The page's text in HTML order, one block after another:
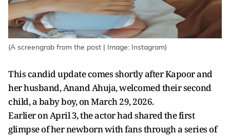
(A screengrab from the post | Image: Instagram)
This candid update comes shortly after Kapoor and
her husband, Anand Ahuja, welcomed their second
child, a baby boy, on March 29, 2026.
Earlier on April 3, the actor had shared the first
glimpse of her newborn with fans through a series of